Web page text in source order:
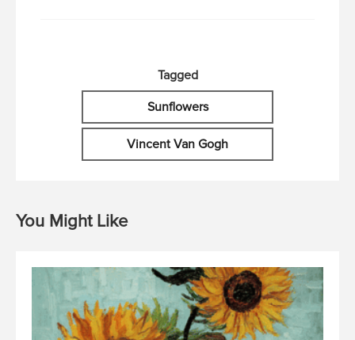
Tagged
Sunflowers
Vincent Van Gogh
You Might Like